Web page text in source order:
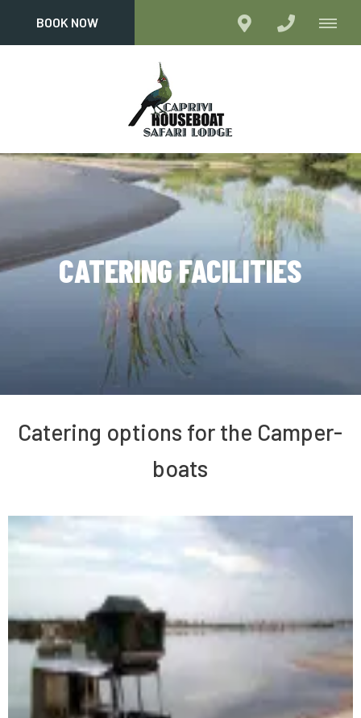
BOOK NOW
CATERING FACILITIES
Catering options for the Camper-
boats